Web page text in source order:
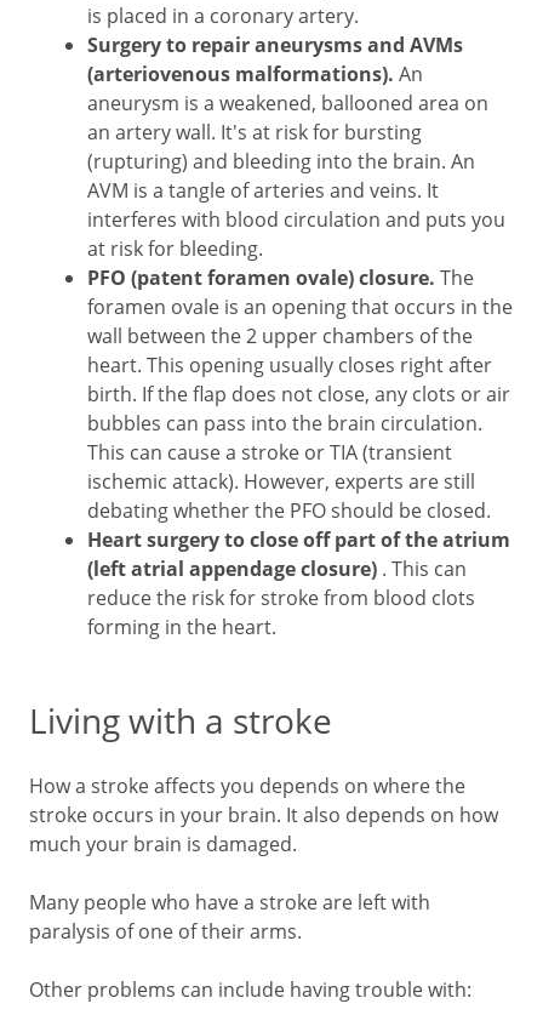
is placed in a coronary artery.
Surgery to repair aneurysms and AVMs
(arteriovenous malformations). An
aneurysm is a weakened, ballooned area on
an artery wall. It's at risk for bursting
(rupturing) and bleeding into the brain. An
AVM is a tangle of arteries and veins. It
interferes with blood circulation and puts you
at risk for bleeding.
PFO (patent foramen ovale) closure. The
foramen ovale is an opening that occurs in the
wall between the 2 upper chambers of the
heart. This opening usually closes right after
birth. If the flap does not close, any clots or air
bubbles can pass into the brain circulation.
This can cause a stroke or TIA (transient
ischemic attack). However, experts are still
debating whether the PFO should be closed.
Heart surgery to close off part of the atrium
(left atrial appendage closure) . This can
reduce the risk for stroke from blood clots
forming in the heart.
Living with a stroke
How a stroke affects you depends on where the
stroke occurs in your brain. It also depends on how
much your brain is damaged.
Many people who have a stroke are left with
paralysis of one of their arms.
Other problems can include having trouble with: